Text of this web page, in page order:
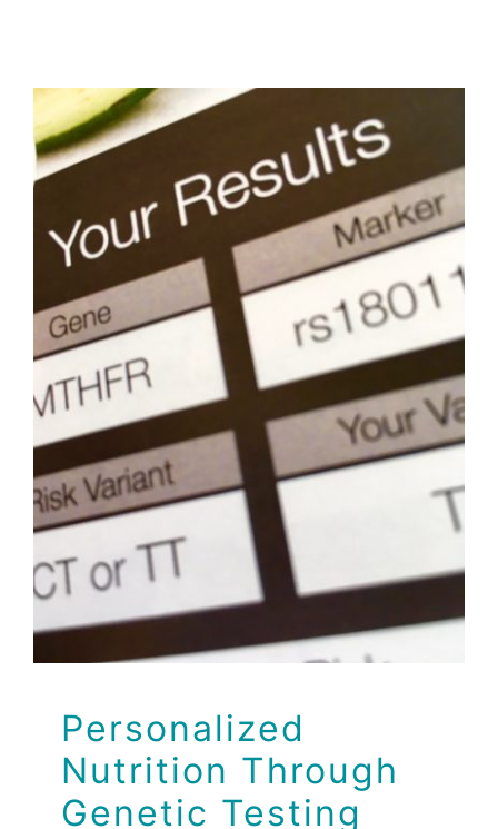
Personalized
Nutrition Through
Genetic Testing
Events
Personalized
Nutrition Through
Genetic Testing